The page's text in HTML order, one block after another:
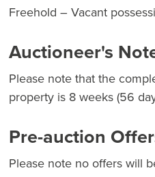
Freehold – Vacant
Auctioneer's
Please note that the
property is 8 weeks (56
Pre-auction
Please note no offers will